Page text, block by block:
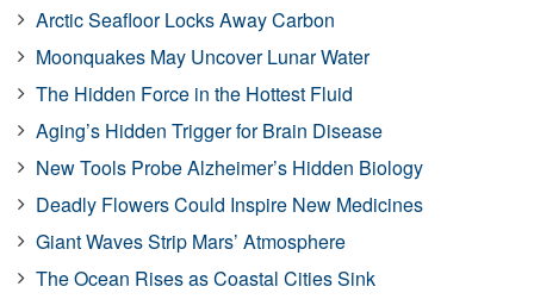
Arctic Seafloor Locks Away Carbon
Moonquakes May Uncover Lunar Water
The Hidden Force in the Hottest Fluid
Aging’s Hidden Trigger for Brain Disease
New Tools Probe Alzheimer’s Hidden Biology
Deadly Flowers Could Inspire New Medicines
Giant Waves Strip Mars’ Atmosphere
The Ocean Rises as Coastal Cities Sink